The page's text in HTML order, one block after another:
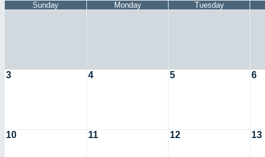
Sunday
Monday Tuesday
3 4 5 6
10 11 12 13